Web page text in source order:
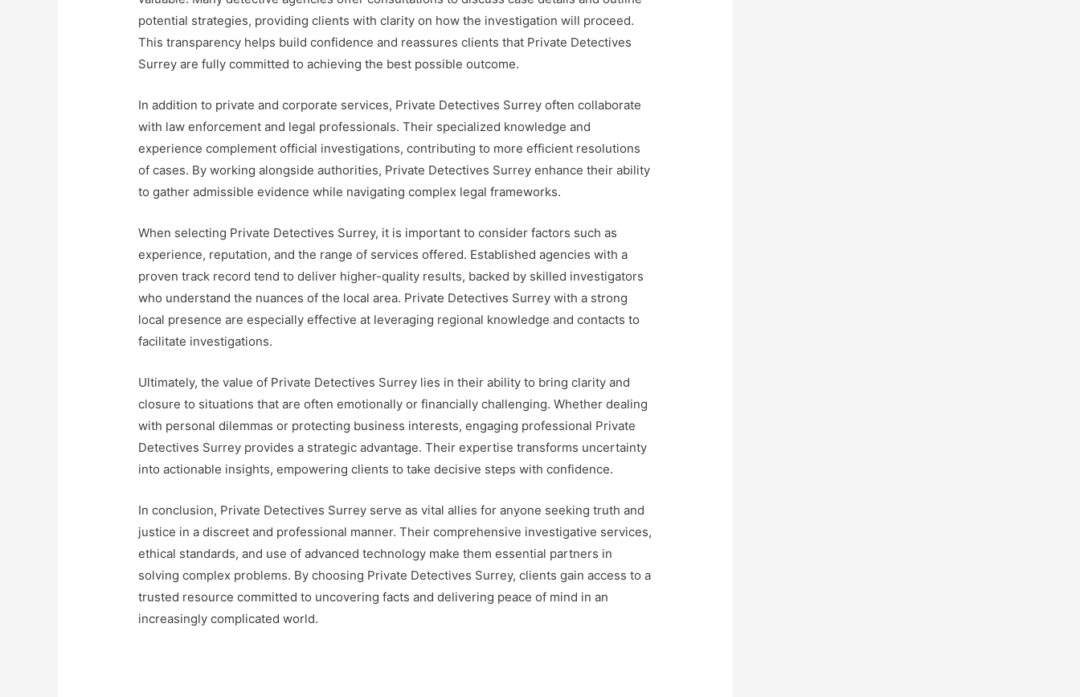
potential strategies, providing clients with clarity on how the investigation will proceed.
This transparency helps build confidence and reassures clients that Private Detectives
Surrey are fully committed to achieving the best possible outcome.
In addition to private and corporate services, Private Detectives Surrey often collaborate
with law enforcement and legal professionals. Their specialized knowledge and
experience complement official investigations, contributing to more efficient resolutions
of cases. By working alongside authorities, Private Detectives Surrey enhance their ability
to gather admissible evidence while navigating complex legal frameworks.
When selecting Private Detectives Surrey, it is important to consider factors such as
experience, reputation, and the range of services offered. Established agencies with a
proven track record tend to deliver higher-quality results, backed by skilled investigators
who understand the nuances of the local area. Private Detectives Surrey with a strong
local presence are especially effective at leveraging regional knowledge and contacts to
facilitate investigations.
Ultimately, the value of Private Detectives Surrey lies in their ability to bring clarity and
closure to situations that are often emotionally or financially challenging. Whether dealing
with personal dilemmas or protecting business interests, engaging professional Private
Detectives Surrey provides a strategic advantage. Their expertise transforms uncertainty
into actionable insights, empowering clients to take decisive steps with confidence.
In conclusion, Private Detectives Surrey serve as vital allies for anyone seeking truth and
justice in a discreet and professional manner. Their comprehensive investigative services,
ethical standards, and use of advanced technology make them essential partners in
solving complex problems. By choosing Private Detectives Surrey, clients gain access to a
trusted resource committed to uncovering facts and delivering peace of mind in an
increasingly complicated world.